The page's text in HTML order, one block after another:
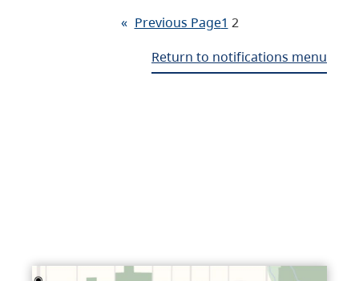
« Previous Page1 2
Return to notifications menu